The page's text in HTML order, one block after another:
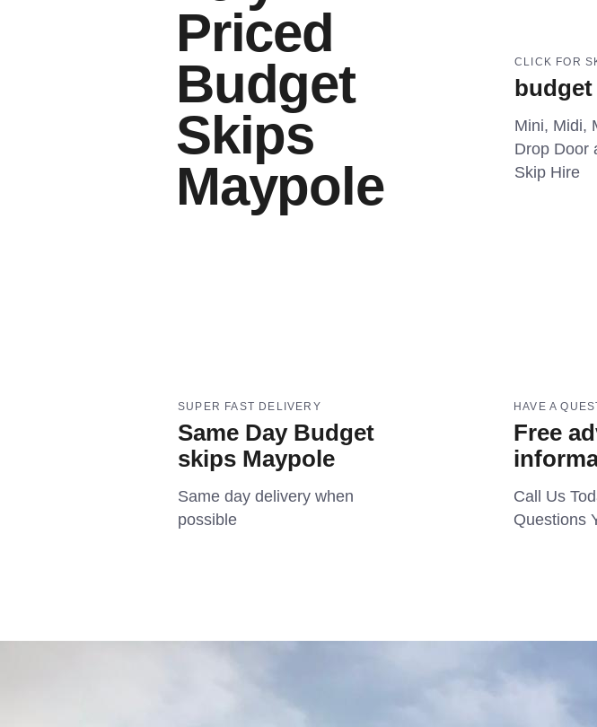
Priced
Budget
Skips
Maypole
CLICK FOR
Mini, Midi,
Drop Door
Skip Hire
SUPER FAST DELIVERY
Same Day Budget
skips Maypole
Same day delivery when
possible
HAVE A
Free
Call Us
Questions